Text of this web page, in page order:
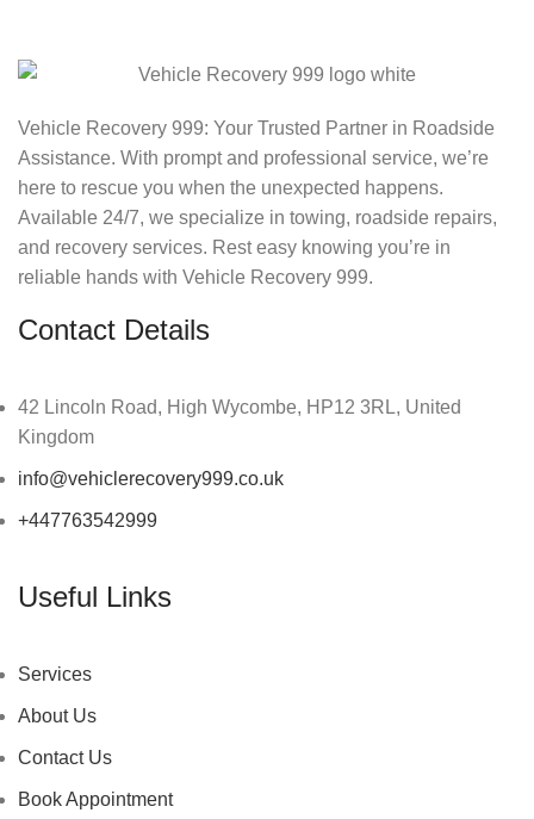
Vehicle Recovery 999: Your Trusted Partner in Roadside
Assistance. With prompt and professional service, we’re
here to rescue you when the unexpected happens.
Available 24/7, we specialize in towing, roadside repairs,
and recovery services. Rest easy knowing you’re in
reliable hands with Vehicle Recovery 999.
Contact Details
42 Lincoln Road, High Wycombe, HP12 3RL, United
Kingdom
info@vehiclerecovery999.co.uk
+447763542999
Useful Links
Services
About Us
Contact Us
Book Appointment